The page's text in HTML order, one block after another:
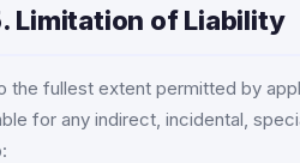
Limitation of Liability
the fullest extent permitted by
for any indirect, incidental,